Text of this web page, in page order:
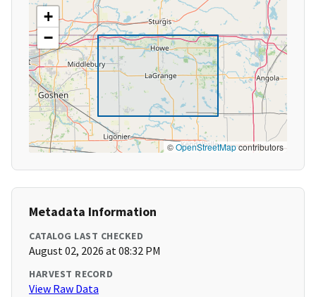
+
−
©OpenStreetMapcontributors
Metadata Information
CATALOG LAST CHECKED
August 02, 2026 at 08:32 PM
HARVEST RECORD
View Raw Data